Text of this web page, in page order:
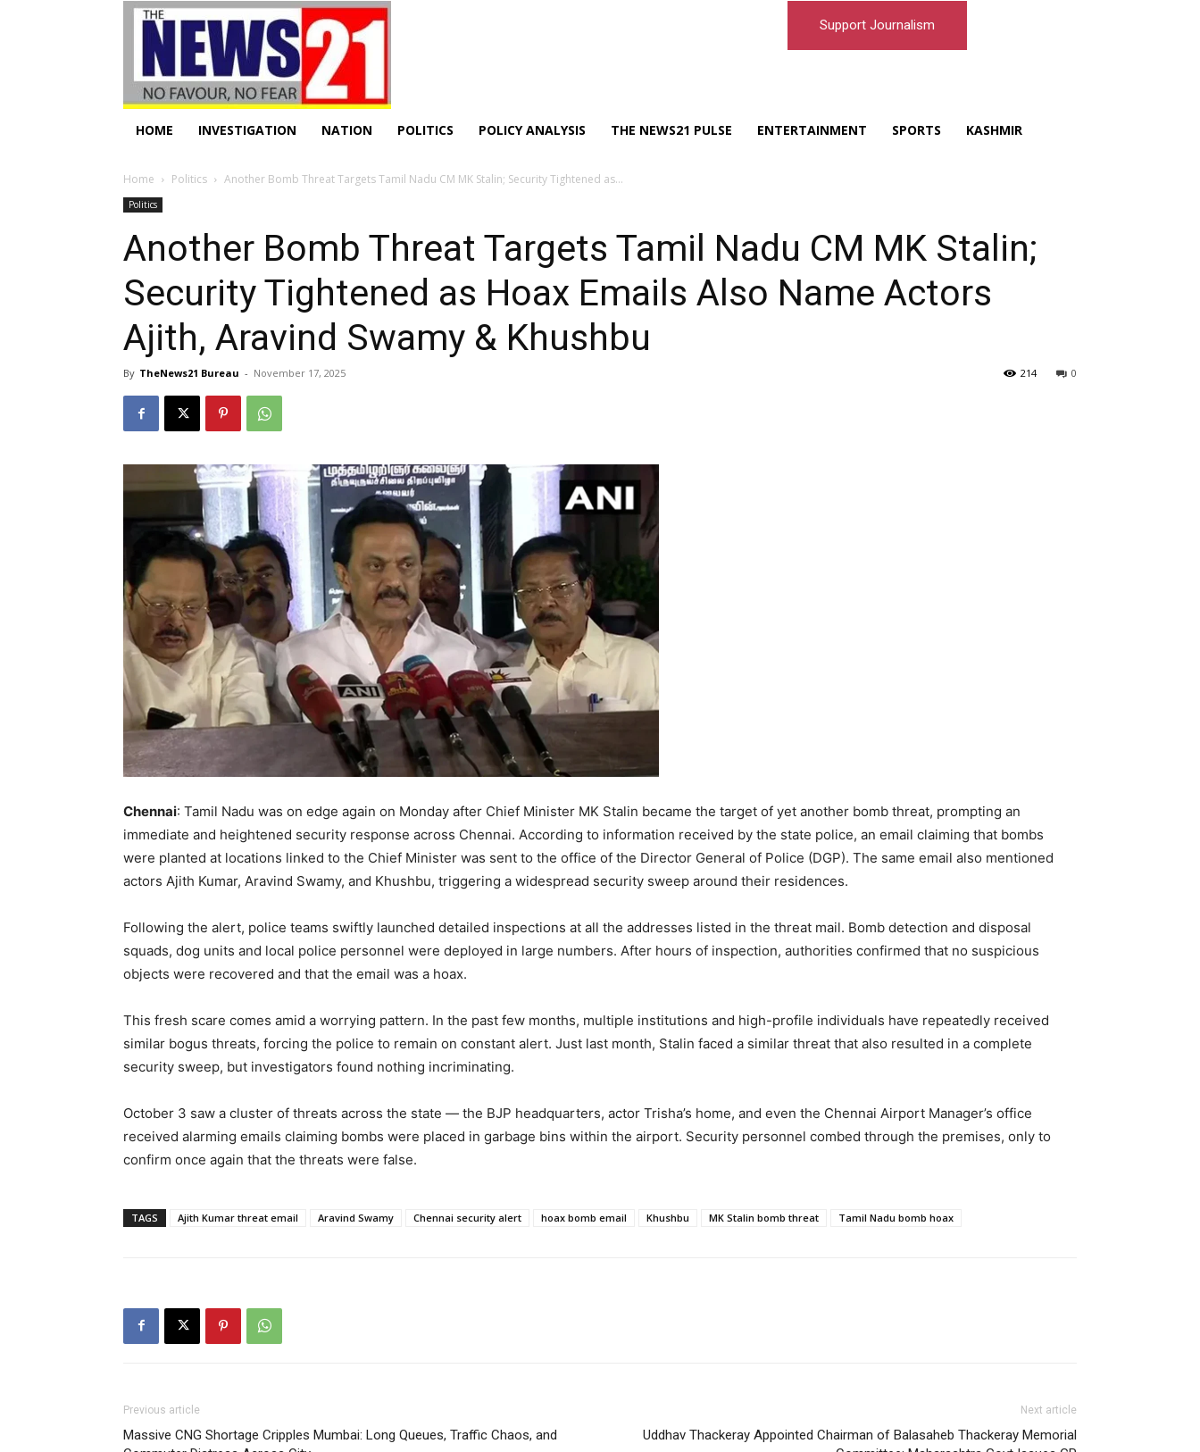
Support Journalism
HOME INVESTIGATION NATION POLITICS POLICY ANALYSIS THE NEWS21 PULSE ENTERTAINMENT SPORTS KASHMIR
Home Politics Another Bomb Threat Targets Tamil Nadu CM MK Stalin; Security Tightened as...
Politics
Another Bomb Threat Targets Tamil Nadu CM MK Stalin;
Security Tightened as Hoax Emails Also Name Actors
Ajith, Aravind Swamy & Khushbu
By TheNews21 Bureau - November 17, 2025 0
214
Chennai: Tamil Nadu was on edge again on Monday after Chief Minister MK Stalin became the target of yet another bomb threat, prompting an
immediate and heightened security response across Chennai. According to information received by the state police, an email claiming that bombs
were planted at locations linked to the Chief Minister was sent to the office of the Director General of Police (DGP). The same email also mentioned
actors Ajith Kumar, Aravind Swamy, and Khushbu, triggering a widespread security sweep around their residences.
Following the alert, police teams swiftly launched detailed inspections at all the addresses listed in the threat mail. Bomb detection and disposal
squads, dog units and local police personnel were deployed in large numbers. After hours of inspection, authorities confirmed that no suspicious
objects were recovered and that the email was a hoax.
This fresh scare comes amid a worrying pattern. In the past few months, multiple institutions and high-profile individuals have repeatedly received
similar bogus threats, forcing the police to remain on constant alert. Just last month, Stalin faced a similar threat that also resulted in a complete
security sweep, but investigators found nothing incriminating.
October 3 saw a cluster of threats across the state — the BJP headquarters, actor Trisha’s home, and even the Chennai Airport Manager’s office
received alarming emails claiming bombs were placed in garbage bins within the airport. Security personnel combed through the premises, only to
confirm once again that the threats were false.
TAGS Ajith Kumar threat email Aravind Swamy Chennai security alert hoax bomb email Khushbu MK Stalin bomb threat Tamil Nadu bomb hoax
Previous article
Massive CNG Shortage Cripples Mumbai: Long Queues, Traffic Chaos, and
Next article
Uddhav Thackeray Appointed Chairman of Balasaheb Thackeray Memorial